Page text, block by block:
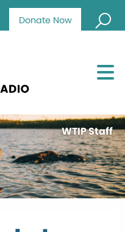
Donate Now
WTIP Staff